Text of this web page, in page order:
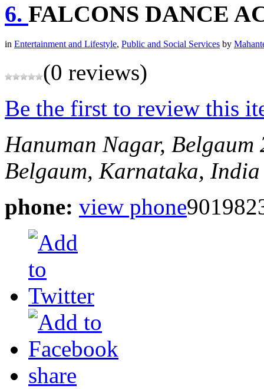
6. FALCONS DANCE
in Entertainment and Lifestyle, Public and Social Services by
(0 reviews)
Be the first to review this
Hanuman Nagar, Belgaum
Belgaum, Karnataka, India
phone: view phone
share